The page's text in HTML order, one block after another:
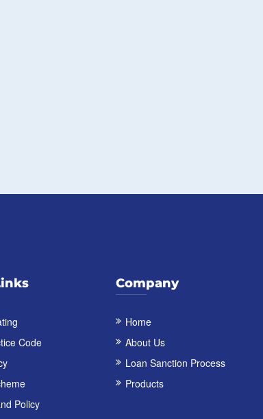
Code
Policy
Company
Home
About Us
Loan Sanction Process
Products